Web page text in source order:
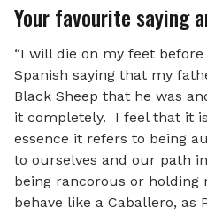
Your favourite saying
“I will die on my feet
Spanish saying that my
Black Sheep that he was
it completely. I feel that it
essence it refers to being
to ourselves and our path
being rancorous or holding
behave like a Caballero, as